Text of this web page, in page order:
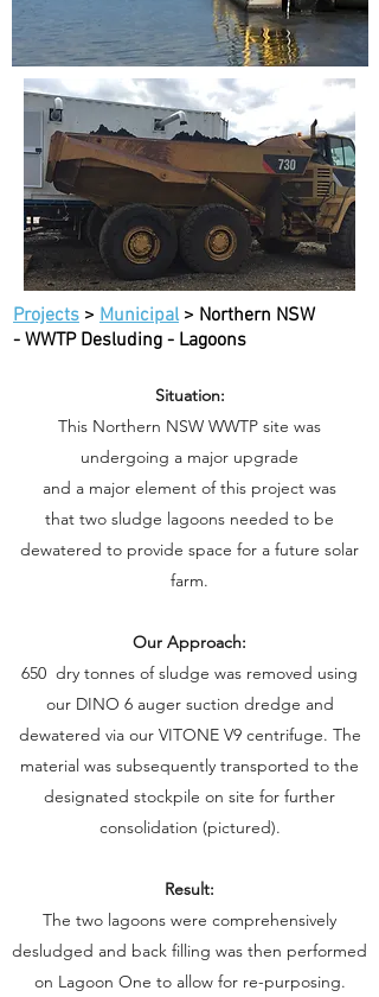
Projects > Municipal > Northern NSW
- WWTP Desluding - Lagoons
January, 2019
Situation:
This Northern NSW WWTP site was
undergoing a major upgrade
and a major element of this project was
that two sludge lagoons needed to be
dewatered to provide space for a future solar
farm.
Our Approach:
650 dry tonnes of sludge was removed using
our DINO 6 auger suction dredge and
dewatered via our VITONE V9 centrifuge. The
material was subsequently transported to the
designated stockpile on site for further
consolidation (pictured).
Result:
The two lagoons were comprehensively
desludged and back filling was then performed
on Lagoon One to allow for re-purposing.